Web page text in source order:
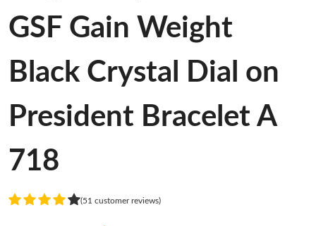
GSF Gain Weight
Black Crystal Dial on
President Bracelet A
718
(51 customer reviews)